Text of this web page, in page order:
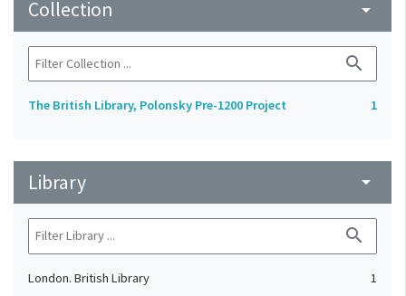
Collection arrow_drop_down
search
The British Library, Polonsky Pre-1200 Project 1
Library arrow_drop_down
search
London. British Library 1